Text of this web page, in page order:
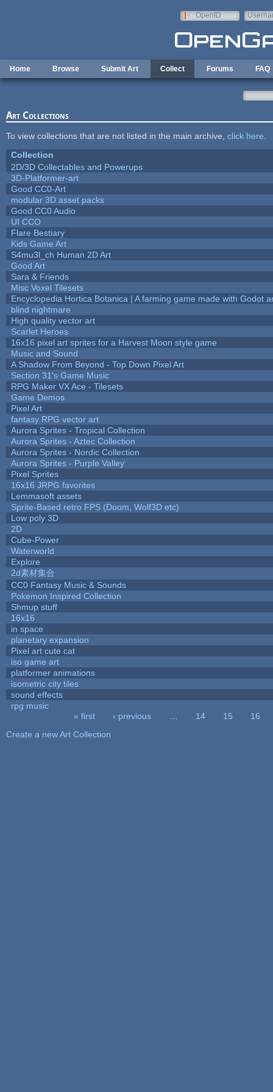
OpenID
Home Browse Submit Art Collect Forums FAQ
Art Collections
To view collections that are not listed in the main archive, click here
Collection
2D/3D Collectables and Powerups
3D-Platformer-art
Good CC0-Art
modular 3D asset packs
Good CC0 Audio
UI CCO
Flare Bestiary
Kids Game Art
S4mu3l_ch Human 2D Art
Good Art
Sara & Friends
Misc Voxel Tilesets
Encyclopedia Hortica Botanica | A farming game made with Godot
blind nightmare
High quality vector art
Scarlet Heroes
16x16 pixel art sprites for a Harvest Moon style game
Music and Sound
A Shadow From Beyond - Top Down Pixel Art
Section 31's Game Music
RPG Maker VX Ace - Tilesets
Game Demos
Pixel Art
fantasy RPG vector art
Aurora Sprites - Tropical Collection
Aurora Sprites - Aztec Collection
Aurora Sprites - Nordic Collection
Aurora Sprites - Purple Valley
Pixel Sprites
16x16 JRPG favorites
Lemmasoft assets
Sprite-Based retro FPS (Doom, Wolf3D etc)
Low poly 3D
2D
Cube-Power
Waterworld
Explore
2d素材集合
CC0 Fantasy Music & Sounds
Pokemon Inspired Collection
Shmup stuff
16x16
in space
planetary expansion
Pixel art cute cat
iso game art
platformer animations
isometric city tiles
sound effects
rpg music
« first ‹ previous 14 15
16
Create a new Art Collection